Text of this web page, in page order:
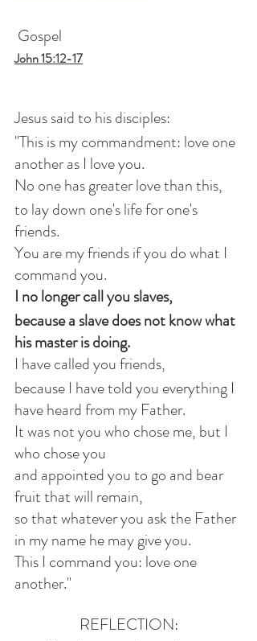
Gospel
John 15:12-17
Jesus said to his disciples:
"This is my commandment: love one
another as I love you.
No one has greater love than this,
to lay down one's life for one's
friends.
You are my friends if you do what I
command you.
I no longer call you slaves,
because a slave does not know what
his master is doing.
I have called you friends,
because I have told you everything I
have heard from my Father.
It was not you who chose me, but I
who chose you
and appointed you to go and bear
fruit that will remain,
so that whatever you ask the Father
in my name he may give you.
This I command you: love one
another."
REFLECTION: